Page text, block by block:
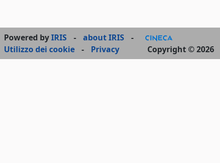
Powered byIRIS - about IRIS
-
Utilizzo dei cookie
- Privacy Copyright © 2026